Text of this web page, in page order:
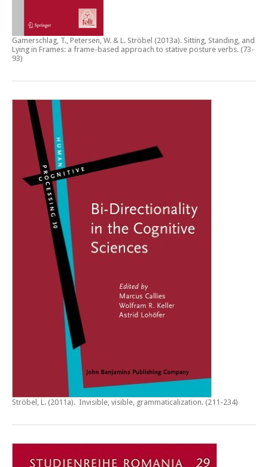
Gamerschlag, T., Petersen, W. & L. Ströbel (2013a). Sitting, Standing, and
Lying in Frames: a frame-based approach to stative posture verbs. (73-
93)
Ströbel, L. (2011a). Invisible, visible, grammaticalization. (211-234)